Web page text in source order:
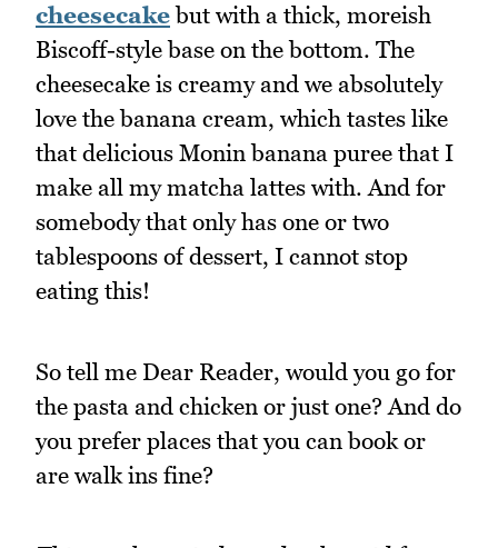
cheesecakebut with a thick, moreish
Biscoff-style base on the bottom. The
cheesecake is creamy and we absolutely
love the banana cream, which tastes like
that delicious Monin banana puree that I
make all my matcha lattes with. And for
somebody that only has one or two
tablespoons of dessert, I cannot stop
eating this!
So tell me Dear Reader, would you go for
the pasta and chicken or just one? And do
you prefer places that you can book or
are walk ins fine?